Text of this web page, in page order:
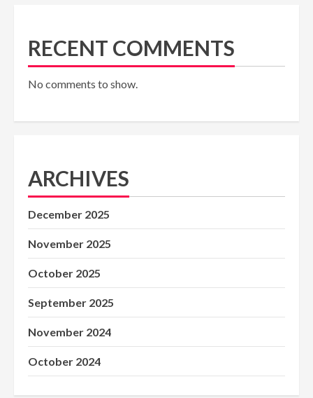
RECENT COMMENTS
No comments to show.
ARCHIVES
December 2025
November 2025
October 2025
September 2025
November 2024
October 2024